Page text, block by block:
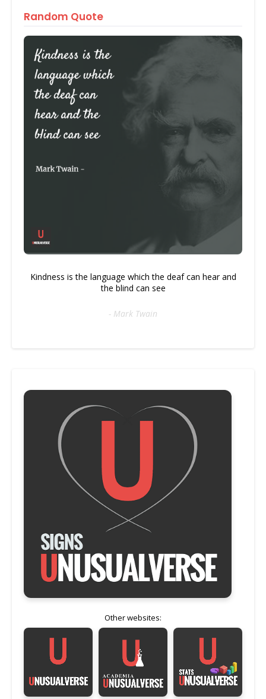
Random Quote
Kindness is the language which the deaf can hear and
the blind can see
- Mark Twain
Other websites: